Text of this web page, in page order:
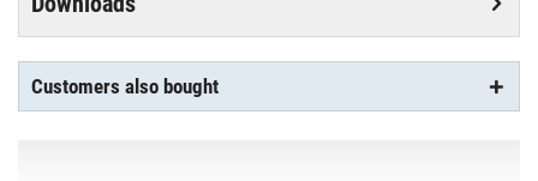
Customers also bought